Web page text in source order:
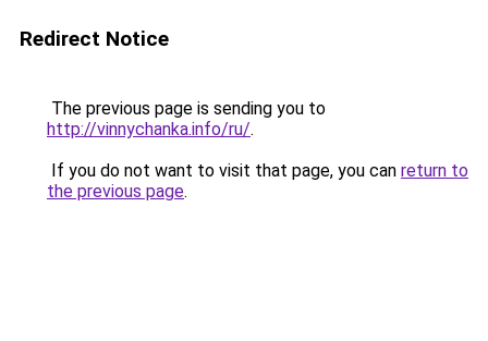
Redirect Notice
The previous page is sending you to
http://vinnychanka.info/ru/.
If you do not want to visit that page, you can return to
the previous page.